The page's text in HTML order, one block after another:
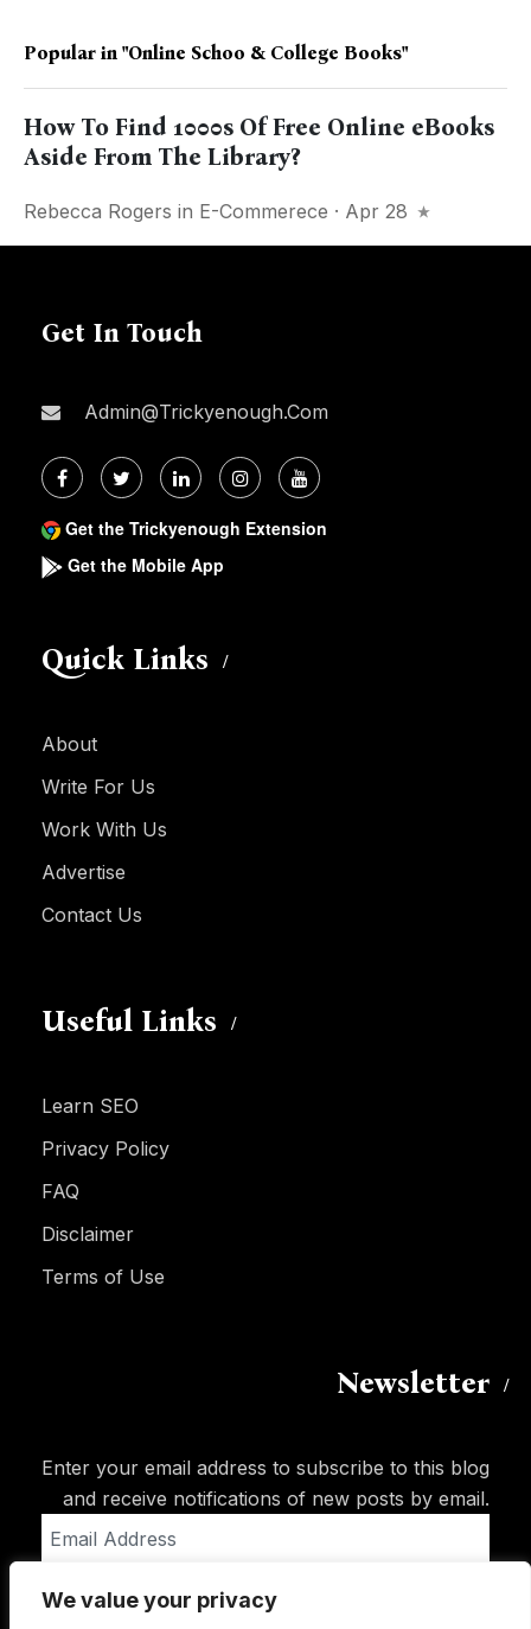
We value your privacy
Popular in "online Schoo & College Books"
How To Find 1000s Of Free Online eBooks
Aside From The Library?
Rebecca Rogers in E-Commerece · Apr 28
Get In Touch
Admin@trickyenough.com
Get the Trickyenough Extension
Get the Mobile App
Quick Links
About
Write For Us
Work With Us
Advertise
Contact Us
Useful Links
Learn SEO
Privacy Policy
FAQ
Disclaimer
Terms of Use
Newsletter
Enter your email address to subscribe to this blog
and receive notifications of new posts by email.
Address
Subscribe